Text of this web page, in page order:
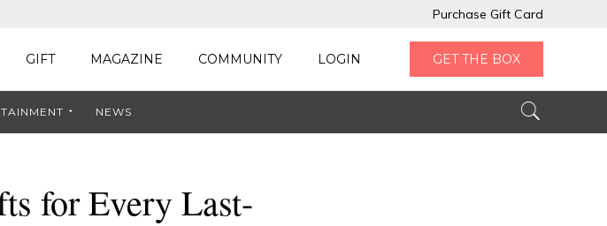
Purchase Gift Card
GIFT MAGAZINE COMMUNITY LOGIN GET THE BOX
NEWS
for Every Last-